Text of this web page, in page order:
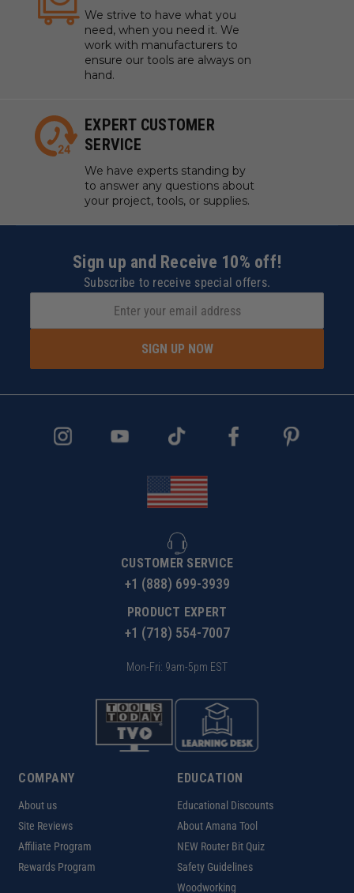
We strive to have what you
need, when you need it. We
work with manufacturers to
ensure our tools are always on
hand.
EXPERT CUSTOMER
SERVICE
We have experts standing by
to answer any questions about
your project, tools, or supplies.
Sign up and Receive 10% off!
Subscribe to receive special offers.
SIGN UP NOW
CUSTOMER SERVICE
+1 (888) 699-3939
PRODUCT EXPERT
+1 (718) 554-7007
Mon-Fri: 9am-5pm EST
COMPANY
About us
Site Reviews
Affiliate Program
Rewards Program
EDUCATION
Educational Discounts
About Amana Tool
NEW Router Bit Quiz
Safety Guidelines
Woodworking